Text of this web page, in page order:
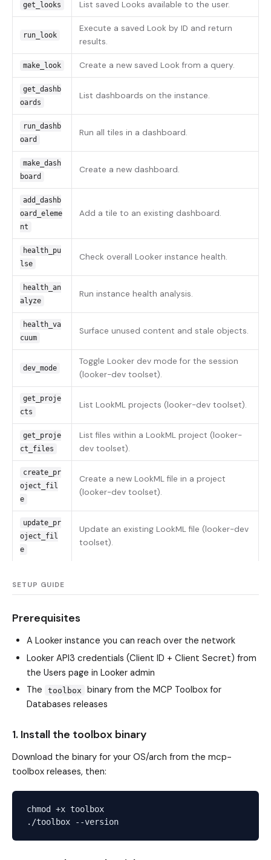
get_looks List saved Looks available to the user.
run_look
Execute a saved Look by ID and return
results.
make_look Create a new saved Look from a query.
get_dashb
oards
List dashboards on the instance.
run_dashb
oard
Run all tiles in a dashboard.
make_dash
board
Create a new dashboard.
add_dashb
oard_eleme
nt
Add a tile to an existing dashboard.
health_pu
lse
Check overall Looker instance health.
health_an
alyze
Run instance health analysis.
health_va
cuum
Surface unused content and stale objects.
dev_mode
Toggle Looker dev mode for the session
(looker-dev toolset).
get_proje
cts
List LookML projects (looker-dev toolset).
get_proje
ct_files
List files within a LookML project (looker-
dev toolset).
create_pr
oject_fil
e
Create a new LookML file in a project
(looker-dev toolset).
update_pr
oject_fil
e
Update an existing LookML file (looker-dev
toolset).
SETUP GUIDE
Prerequisites
A Looker instance you can reach over the network
Looker API3 credentials (Client ID + Client Secret) from
the Users page in Looker admin
The
toolbox
binary from the MCP Toolbox for
Databases releases
1. Install the toolbox binary
Download the binary for your OS/arch from the mcp-
toolbox releases, then:
chmod +x toolbox